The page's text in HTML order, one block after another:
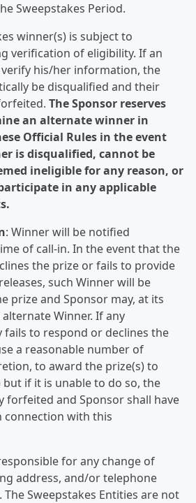
Sweepstakes Period.
winner(s) is subject to
verification of eligibility. If an
his/her information, the
be disqualified and their
The Sponsor reserves
an alternate winner in
Official Rules in the event
is disqualified, cannot be
ineligible for any reason, or
in any applicable
: Winner will be notified
of call-in. In the event that the
the prize or fails to provide
such Winner will be
prize and Sponsor may, at its
Winner. If any
fails to respond or declines the
a reasonable number of
to award the prize(s) to
if it is unable to do so, the
forfeited and Sponsor shall have
with this
for any change of
address, and/or telephone
Sweepstakes Entities are not